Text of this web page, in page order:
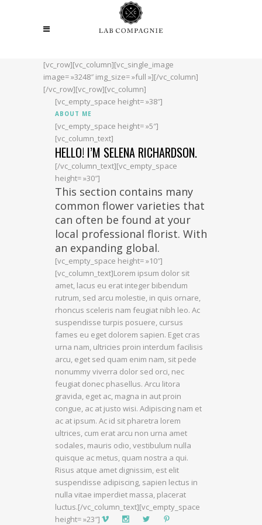
[vc_row][vc_column][vc_single_image
image= »3248″ img_size= »full »][/vc_column]
[/vc_row][vc_row][vc_column]
[vc_empty_space height= »38″]
ABOUT ME
[vc_empty_space height= »5″]
[vc_column_text]
HELLO! I’M SELENA RICHARDSON.
[/vc_column_text][vc_empty_space
height= »30″]
This section contains many
common flower varieties that
can often be found at your
local professional florist. With
an expanding global.
[vc_empty_space height= »10″]
[vc_column_text]Lorem ipsum dolor sit
amet, lacus eu erat integer bibendum
rutrum, sed arcu molestie, in quis ornare,
rhoncus sceleris nam feugiat nibh leo. Ac
suspendisse turpis posuere, cursus
fames eu eget dolorem sapien. Eget cras
urna nam, ultricies proin interdum facilisis
arcu, eget sed quam enim nam, sit pede
nonummy viverra dolor sed orci, nec
feugiat donec phasellus. Arcu litora
gravida, eget ac, magna in aut proin
congue, ac at justo wisi. Adipiscing nam et
ac at ipsum. Ac id sit pharetra lorem
ultrices, cum erat arcu non urna amet
sodales, mauris odio, vestibulum nulla
quisque ac metus, quam nostra a qui.
Risus atque amet dignissim, est elit
suspendisse adipiscing, sapien lectus in
nulla vitae imperdiet massa, placerat
luctus.[/vc_column_text][vc_empty_space
height= »23″]